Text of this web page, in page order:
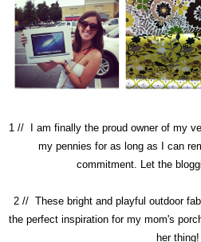
1 // I am finally the proud owner of my
my pennies for as long as I can
commitment. Let the
2 // These bright and playful outdoor
the perfect inspiration for my mom's
her thing!